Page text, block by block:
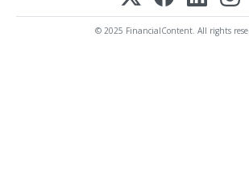
© 2025 FinancialContent. All rights